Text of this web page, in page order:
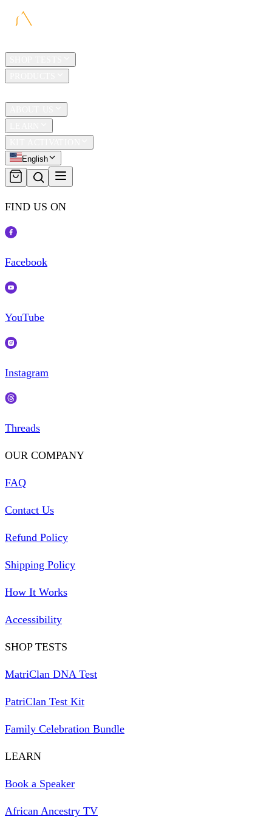
English
FIND US ON
Facebook
YouTube
Instagram
Threads
OUR COMPANY
FAQ
Contact Us
Refund Policy
Shipping Policy
How It Works
Accessibility
SHOP TESTS
MatriClan DNA Test
PatriClan Test Kit
Family Celebration Bundle
LEARN
Book a Speaker
African Ancestry TV